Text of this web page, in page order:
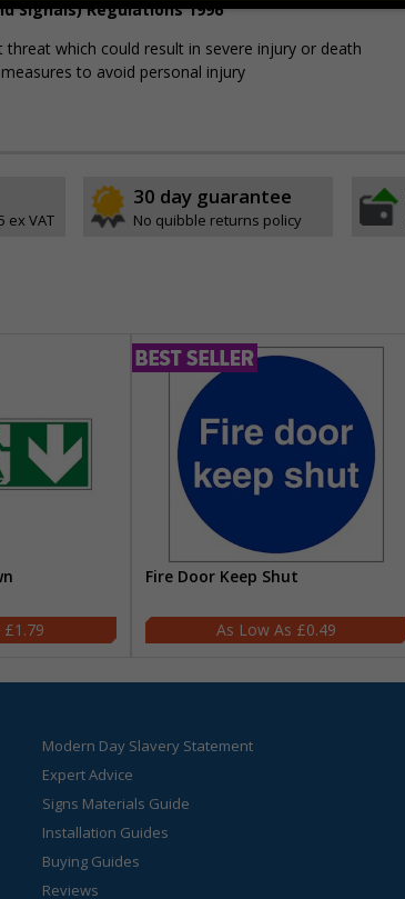
Signals) Regulations 1996
which could result in severe injury or death
to avoid personal injury
ex VAT
30 day guarantee
No quibble returns policy
£1.79
Fire Door Keep Shut
£0.49
Modern Day Slavery Statement
Expert Advice
Signs Materials Guide
Installation Guides
Buying Guides
Reviews